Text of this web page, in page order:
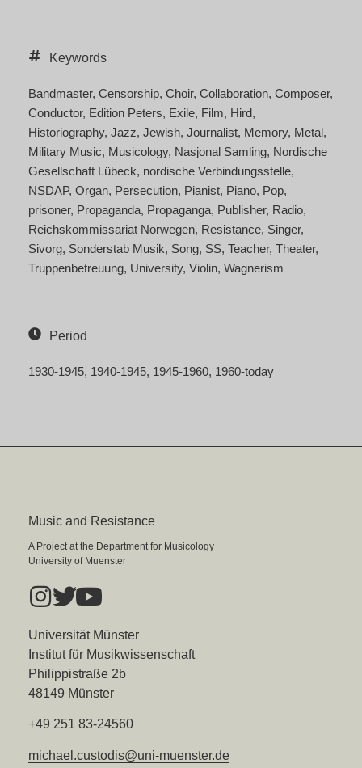
Keywords
Bandmaster Censorship Choir Collaboration Composer
Conductor Edition Peters Exile Film Hird
Historiography Jazz Jewish Journalist Memory Metal
Military Music Musicology Nasjonal Samling Nordische
Gesellschaft Lübeck nordische Verbindungsstelle
NSDAP Organ Persecution Pianist Piano Pop
prisoner Propaganda Propaganga Publisher Radio
Reichskommissariat Norwegen Resistance Singer
Sivorg Sonderstab Musik Song SS Teacher Theater
Truppenbetreuung University Violin Wagnerism
Period
1930-1945 1940-1945 1945-1960 1960-today
Music and Resistance
A Project at the Department for Musicology
University of Muenster
Universität Münster
Institut für Musikwissenschaft
Philippistraße 2b
48149 Münster
+49 251 83-24560
michael.custodis@uni-muenster.de